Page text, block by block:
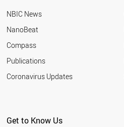
NBIC News
NanoBeat
Compass
Publications
Coronavirus Updates
Get to Know Us